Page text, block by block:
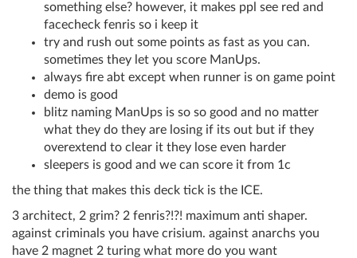
something else? however, it makes ppl see red and
facecheck fenris so i keep it
try and rush out some points as fast as you can.
sometimes they let you score ManUps.
always fire abt except when runner is on game point
demo is good
blitz naming ManUps is so so good and no matter
what they do they are losing if its out but if they
overextend to clear it they lose even harder
sleepers is good and we can score it from 1c
the thing that makes this deck tick is the ICE.
3 architect, 2 grim? 2 fenris?!?! maximum anti shaper.
against criminals you have crisium. against anarchs you
have 2 magnet 2 turing what more do you want